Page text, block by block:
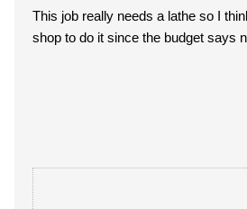
This job really needs a lathe so I
shop to do it since the budget says